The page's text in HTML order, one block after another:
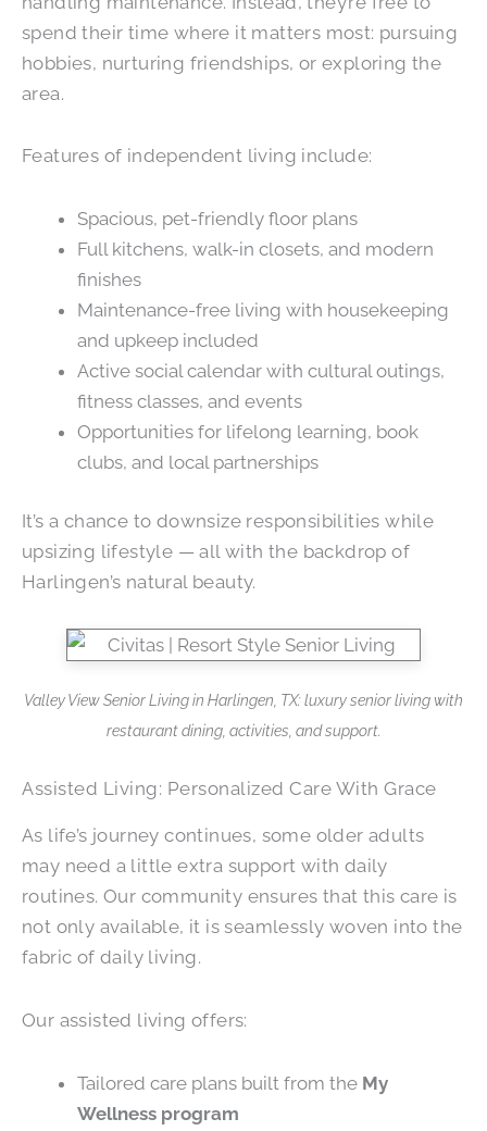
spend their time where it matters most: pursuing
hobbies, nurturing friendships, or exploring the
area.
Features of independent living include:
Spacious, pet-friendly floor plans
Full kitchens, walk-in closets, and modern
finishes
Maintenance-free living with housekeeping
and upkeep included
Active social calendar with cultural outings,
fitness classes, and events
Opportunities for lifelong learning, book
clubs, and local partnerships
It’s a chance to downsize responsibilities while
upsizing lifestyle — all with the backdrop of
Harlingen’s natural beauty.
Valley View Senior Living in Harlingen, TX: luxury senior living with
restaurant dining, activities, and support.
Assisted Living: Personalized Care With Grace
As life’s journey continues, some older adults
may need a little extra support with daily
routines. Our community ensures that this care is
not only available, it is seamlessly woven into the
fabric of daily living.
Our assisted living offers:
Tailored care plans built from the My
Wellness program